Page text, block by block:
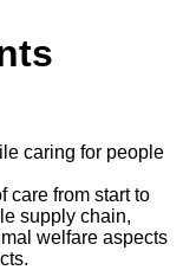
caring for people
care from start to
supply chain,
welfare aspects